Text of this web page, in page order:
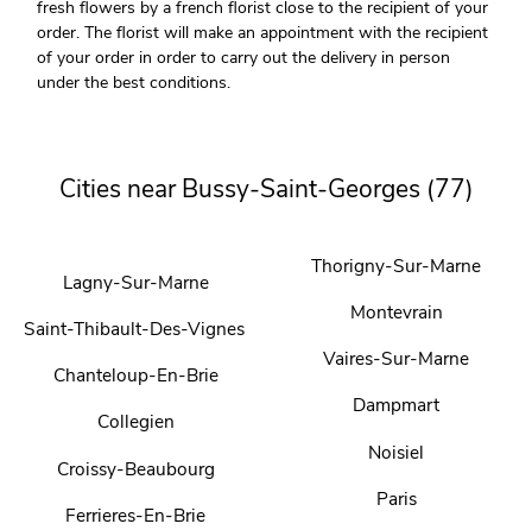
fresh flowers by a french florist close to the recipient of your
order. The florist will make an appointment with the recipient
of your order in order to carry out the delivery in person
under the best conditions.
Cities near Bussy-Saint-Georges (77)
Lagny-Sur-Marne
Saint-Thibault-Des-Vignes
Chanteloup-En-Brie
Collegien
Croissy-Beaubourg
Ferrieres-En-Brie
Thorigny-Sur-Marne
Montevrain
Vaires-Sur-Marne
Dampmart
Noisiel
Paris